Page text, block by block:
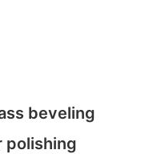
beveling
polishing